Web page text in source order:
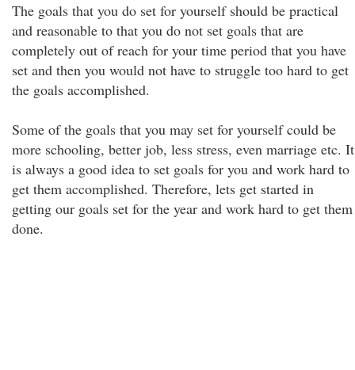
The goals that you do set for yourself should be practical
and reasonable to that you do not set goals that are
completely out of reach for your time period that you have
set and then you would not have to struggle too hard to get
the goals accomplished.
Some of the goals that you may set for yourself could be
more schooling, better job, less stress, even marriage etc. It
is always a good idea to set goals for you and work hard to
get them accomplished. Therefore, lets get started in
getting our goals set for the year and work hard to get them
done.